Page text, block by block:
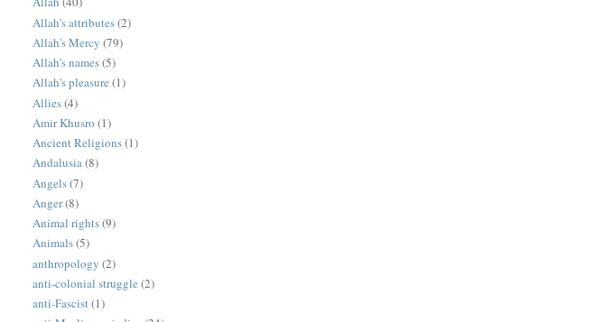
Allah's attributes(2)
Allah's Mercy (79)
Allah's names(5)
Allah's pleasure (1)
Allies(4)
Amir Khusro (1)
Ancient Religions(1)
Andalusia(8)
Angels(7)
Anger(8)
Animal rights(9)
Animals(5)
anthropology (2)
anti-colonial struggle (2)
anti-Fascist(1)